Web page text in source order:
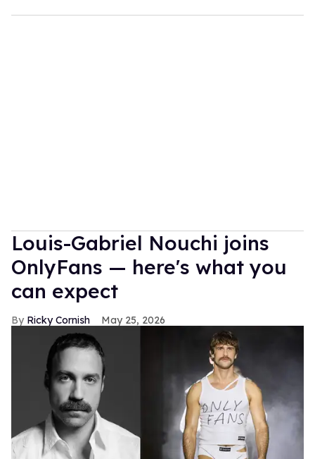
Louis-Gabriel Nouchi joins
OnlyFans — here's what you
can expect
Ricky Cornish May 25, 2026